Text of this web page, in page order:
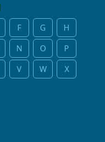
F G
H
N O
P
V W
X